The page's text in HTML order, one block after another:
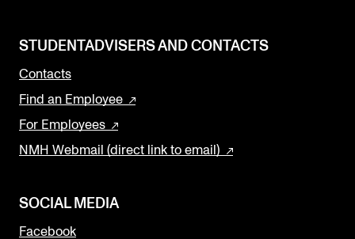
STUDENTADVISERS AND CONTACTS
Contacts
Find an Employee
For Employees
NMH Webmail (direct link to email)
SOCIAL MEDIA
Facebook